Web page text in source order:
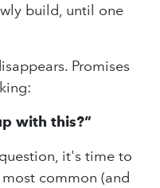
build, until one
Promises
with this?”
it's time to
common (and